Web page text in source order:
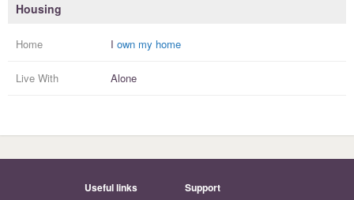
Housing
Home I own my home
Live With Alone
Useful links Support